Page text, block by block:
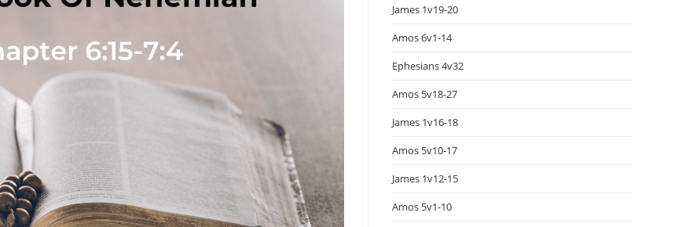
James 1v19-20
Amos 6v1-14
Ephesians 4v32
Amos 5v18-27
James 1v16-18
Amos 5v10-17
James 1v12-15
Amos 5v1-10